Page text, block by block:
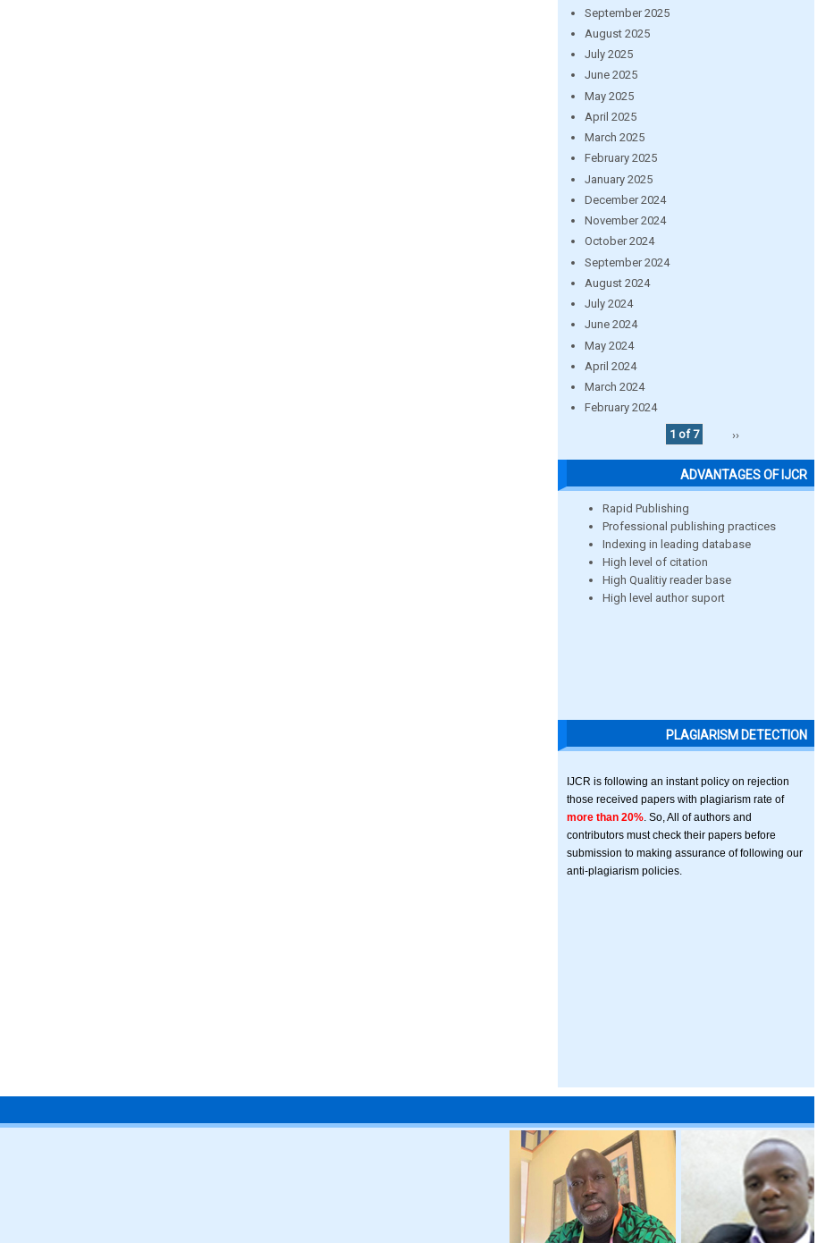
September 2025
August 2025
July 2025
June 2025
May 2025
April 2025
March 2025
February 2025
January 2025
December 2024
November 2024
October 2024
September 2024
August 2024
July 2024
June 2024
May 2024
April 2024
March 2024
February 2024
1 of 7
››
ADVANTAGES OF IJCR
Rapid Publishing
Professional publishing practices
Indexing in leading database
High level of citation
High Qualitiy reader base
High level author suport
PLAGIARISM DETECTION
IJCR is following an instant policy on rejection
those received papers with plagiarism rate of
more than 20% . So, All of authors and
contributors must check their papers before
submission to making assurance of following our
anti-plagiarism policies.